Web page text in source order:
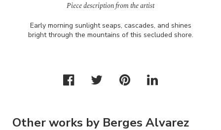
Piece description from the artist
Early morning sunlight seaps, cascades, and shines
bright through the mountains of this secluded shore.
Other works by Berges Alvarez